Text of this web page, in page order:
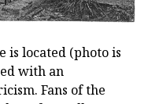
is located (photo is
with an
Fans of the